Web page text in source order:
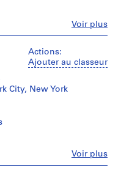
Voir plus
Actions:
Ajouter au classeur
Voir plus
City, New York